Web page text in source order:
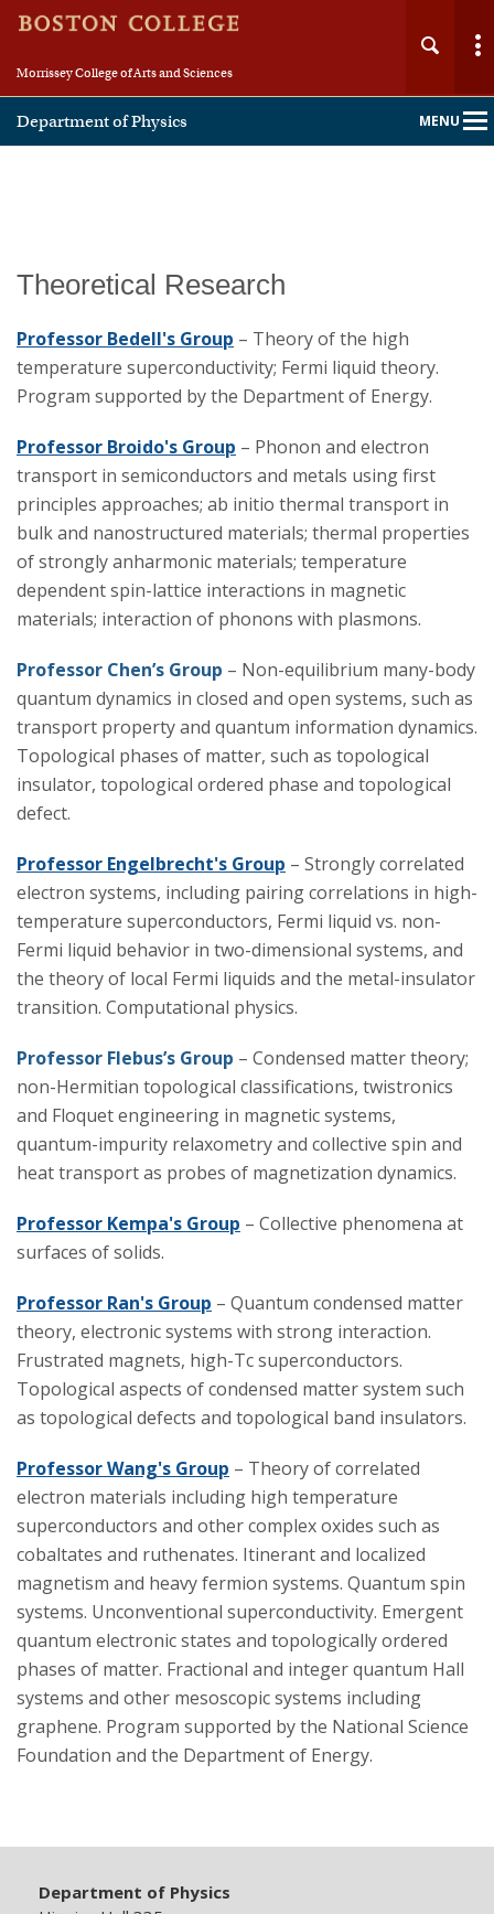
Morrissey College of Arts and Sciences
Department of Physics MENU
Main
Nav
Home
People
Theoretical Research
Professor Bedell's Group – Theory of the high
temperature superconductivity; Fermi liquid theory.
Program supported by the Department of Energy.
Professor Broido's Group – Phonon and electron
transport in semiconductors and metals using first
principles approaches; ab initio thermal transport in
bulk and nanostructured materials; thermal properties
of strongly anharmonic materials; temperature
dependent spin-lattice interactions in magnetic
materials; interaction of phonons with plasmons.
Professor Chen’s Group – Non-equilibrium many-body
quantum dynamics in closed and open systems, such as
transport property and quantum information dynamics.
Topological phases of matter, such as topological
insulator, topological ordered phase and topological
defect.
Professor Engelbrecht's Group – Strongly correlated
electron systems, including pairing correlations in high-
temperature superconductors, Fermi liquid vs. non-
Fermi liquid behavior in two-dimensional systems, and
the theory of local Fermi liquids and the metal-insulator
transition. Computational physics.
Professor Flebus’s Group – Condensed matter theory;
non-Hermitian topological classifications, twistronics
and Floquet engineering in magnetic systems,
quantum-impurity relaxometry and collective spin and
heat transport as probes of magnetization dynamics.
Professor Kempa's Group – Collective phenomena at
surfaces of solids.
Professor Ran's Group – Quantum condensed matter
theory, electronic systems with strong interaction.
Frustrated magnets, high-Tc superconductors.
Topological aspects of condensed matter system such
as topological defects and topological band insulators.
Professor Wang's Group – Theory of correlated
electron materials including high temperature
superconductors and other complex oxides such as
cobaltates and ruthenates. Itinerant and localized
magnetism and heavy fermion systems. Quantum spin
systems. Unconventional superconductivity. Emergent
quantum electronic states and topologically ordered
phases of matter. Fractional and integer quantum Hall
systems and other mesoscopic systems including
graphene. Program supported by the National Science
Foundation and the Department of Energy.
Department of Physics